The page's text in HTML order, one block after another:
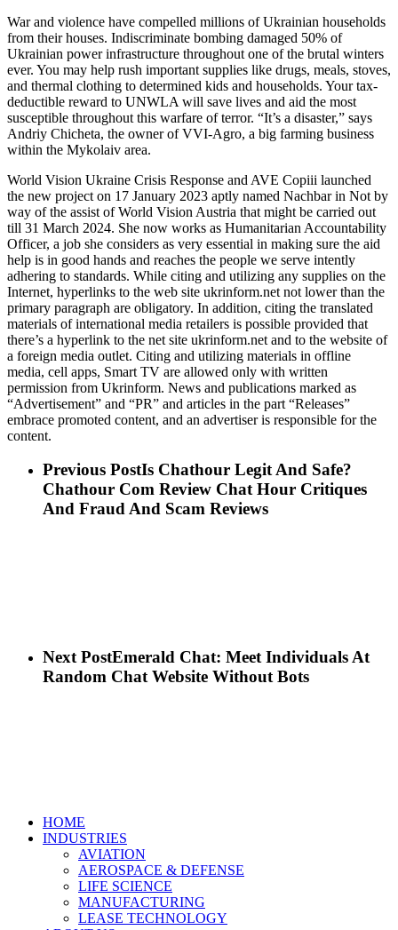
War and violence have compelled millions of Ukrainian households
from their houses. Indiscriminate bombing damaged 50% of
Ukrainian power infrastructure throughout one of the brutal winters
ever. You may help rush important supplies like drugs, meals, stoves,
and thermal clothing to determined kids and households. Your tax-
deductible reward to UNWLA will save lives and aid the most
susceptible throughout this warfare of terror. “It’s a disaster,” says
Andriy Chicheta, the owner of VVI-Agro, a big farming business
within the Mykolaiv area.
World Vision Ukraine Crisis Response and AVE Copiii launched
the new project on 17 January 2023 aptly named Nachbar in Not by
way of the assist of World Vision Austria that might be carried out
till 31 March 2024. She now works as Humanitarian Accountability
Officer, a job she considers as very essential in making sure the aid
help is in good hands and reaches the people we serve intently
adhering to standards. While citing and utilizing any supplies on the
Internet, hyperlinks to the web site ukrinform.net not lower than the
primary paragraph are obligatory. In addition, citing the translated
materials of international media retailers is possible provided that
there’s a hyperlink to the net site ukrinform.net and to the website of
a foreign media outlet. Citing and utilizing materials in offline
media, cell apps, Smart TV are allowed only with written
permission from Ukrinform. News and publications marked as
“Advertisement” and “PR” and articles in the part “Releases”
embrace promoted content, and an advertiser is responsible for the
content.
Previous PostIs Chathour Legit And Safe?
Chathour Com Review Chat Hour Critiques
And Fraud And Scam Reviews
Next PostEmerald Chat: Meet Individuals At
Random Chat Website Without Bots
Close
Menu
HOME
INDUSTRIES
AVIATION
AEROSPACE & DEFENSE
LIFE SCIENCE
MANUFACTURING
LEASE TECHNOLOGY